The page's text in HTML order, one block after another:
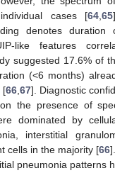
cases [64, 65
denotes duration
like features
suggested 17.6% of
(<6 months)
[66, 67]. Diagnostic
the presence of
dominated by
interstitial
cells in the majority [66].
pneumonia patterns